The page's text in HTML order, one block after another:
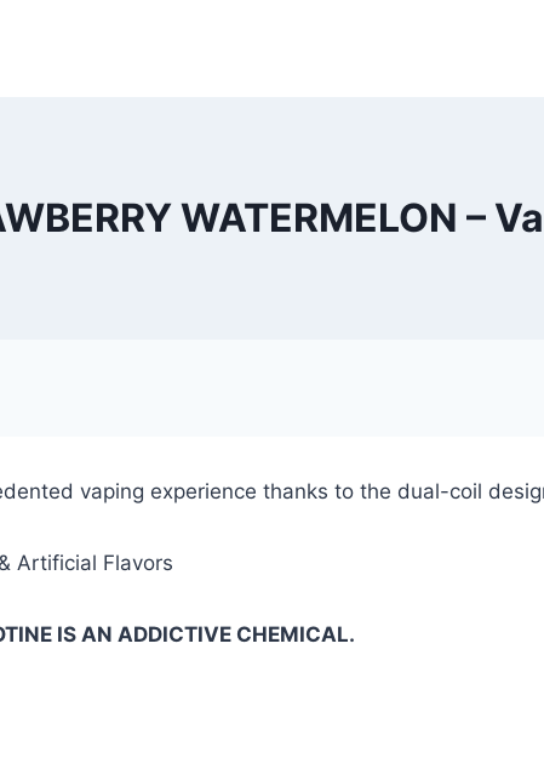
WATERMELON –
vaping experience thanks to the dual-coil
Artificial Flavors
IS AN ADDICTIVE CHEMICAL.